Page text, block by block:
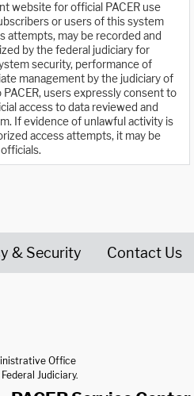
website for official PACER use
or users of this system
attempts, may be recorded and
by the federal judiciary for
security, performance of
management by the judiciary of
users expressly consent to
access to data reviewed and
If evidence of unlawful activity is
access attempts, it may be
& Security Contact Us
Office
Judiciary.